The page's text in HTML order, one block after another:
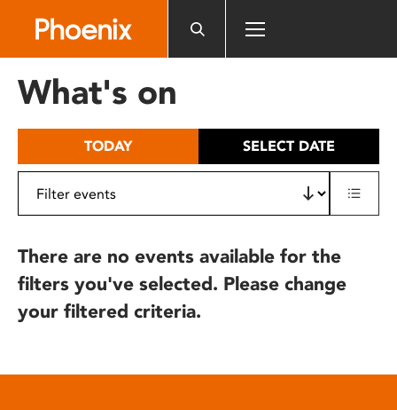
includes
What's on
TODAY SELECT DATE
There are no events available for the
filters you've selected. Please change
your filtered criteria.